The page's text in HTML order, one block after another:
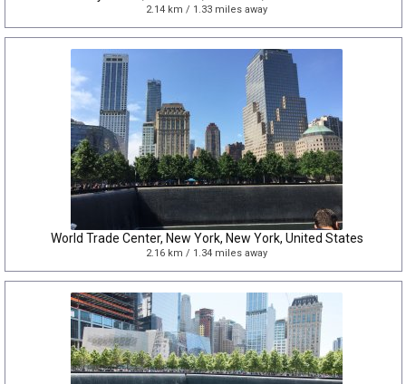
2.14 km / 1.33 miles away
World Trade Center, New York, New York, United States
2.16 km / 1.34 miles away